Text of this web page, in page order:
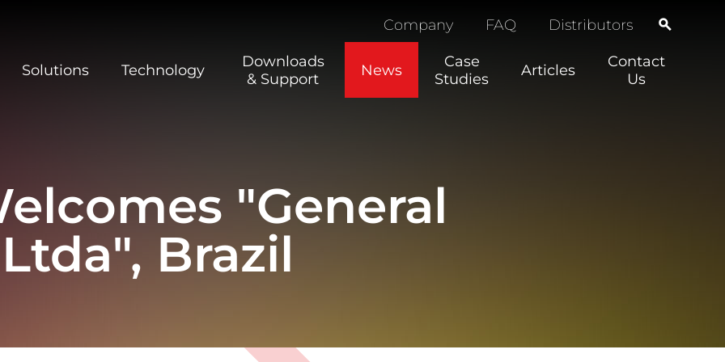
Company FAQ Distributors
Solutions Technology
Downloads
& Support
News
Case
Studies
Articles
Contact
Us
"General
Brazil